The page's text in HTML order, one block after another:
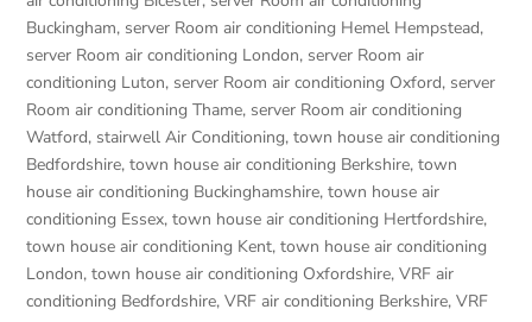
Buckingham, server Room air conditioning Hemel Hempstead,
server Room air conditioning London, server Room air
conditioning Luton, server Room air conditioning Oxford, server
Room air conditioning Thame, server Room air conditioning
Watford, stairwell Air Conditioning,town house air conditioning
Bedfordshire,town house air conditioning Berkshire,town
house air conditioning Buckinghamshire,town house air
conditioning Essex,town house air conditioning Hertfordshire,
town house air conditioning Kent,town house air conditioning
London,town house air conditioning Oxfordshire,VRF air
conditioning Bedfordshire,VRF air conditioning Berkshire,VRF